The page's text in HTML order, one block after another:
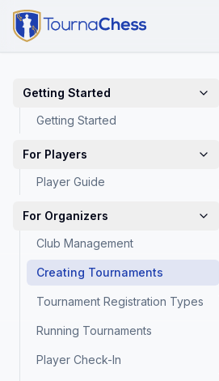
Getting Started
Getting Started
For Players
Player Guide
For Organizers
Club Management
Creating Tournaments
Tournament Registration Types
Running Tournaments
Player Check-In